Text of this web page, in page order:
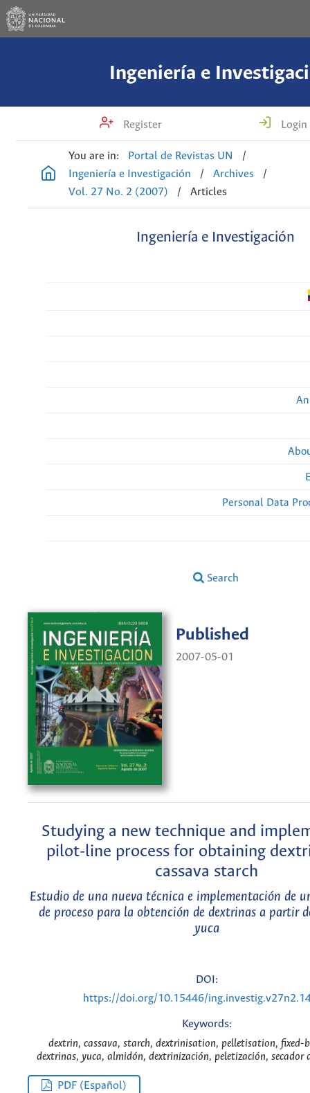
Ingeniería e
Register Login
You are in: Portal de Revistas UN
/
Ingeniería e Investigación
/ Archives
/
Vol. 27 No. 2 (2007)
/ Articles
Ingeniería e Investigación
Personal Data
Search
Published
2007-05-01
Studying a new technique and
pilot-line process for obtaining
cassava starch
Estudio de una nueva técnica e implementación de
de proceso para la obtención de dextrinas a partir
yuca
DOI:
https://doi.org/10.15446/
Keywords:
dextrin, cassava, starch, dextrinisation, pelletisation, fixed-
dextrinas, yuca, almidón, dextrinización, peletización, secador
PDF (Español)